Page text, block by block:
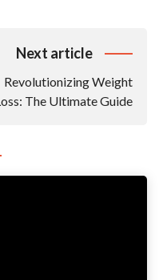
Next article
Revolutionizing Weight
The Ultimate Guide